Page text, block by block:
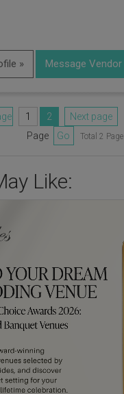
» Message Vendor
1 2 Next page
Page
Go Total 2 Page
Like: